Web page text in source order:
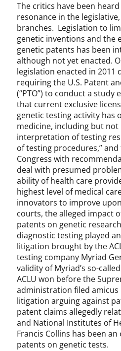
e
g
o
r
i
z
e
d
The critics have been
resonance in the
branches. Legislation to
genetic inventions and the
genetic patents has been
although not yet enacted.
legislation enacted in 2011
requiring the U.S. Patent
(“PTO”) to conduct a study
that current exclusive
genetic testing activity has
medicine, including but
interpretation of testing
of testing procedures,”
Congress with
deal with presumed
ability of health care
highest level of medical
innovators to improve
courts, the alleged impact
patents on genetic
diagnostic testing played
litigation brought by the
testing company Myriad
validity of Myriad’s so-
ACLU won before the
administration filed
litigation arguing against
patent claims allegedly
and National Institutes of
Francis Collins has been
patents on genetic tests.